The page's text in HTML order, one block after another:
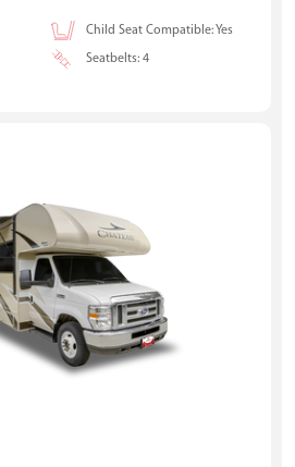
Child Seat Compatible: Yes
Seatbelts: 4